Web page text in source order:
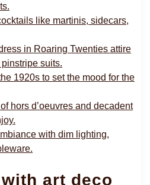
like martinis, sidecars,
in Roaring Twenties attire
suits.
1920s to set the mood for the
hors d’oeuvres and decadent
with dim lighting,
art deco